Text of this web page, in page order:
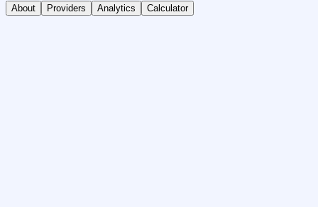
About Providers Analytics Calculator